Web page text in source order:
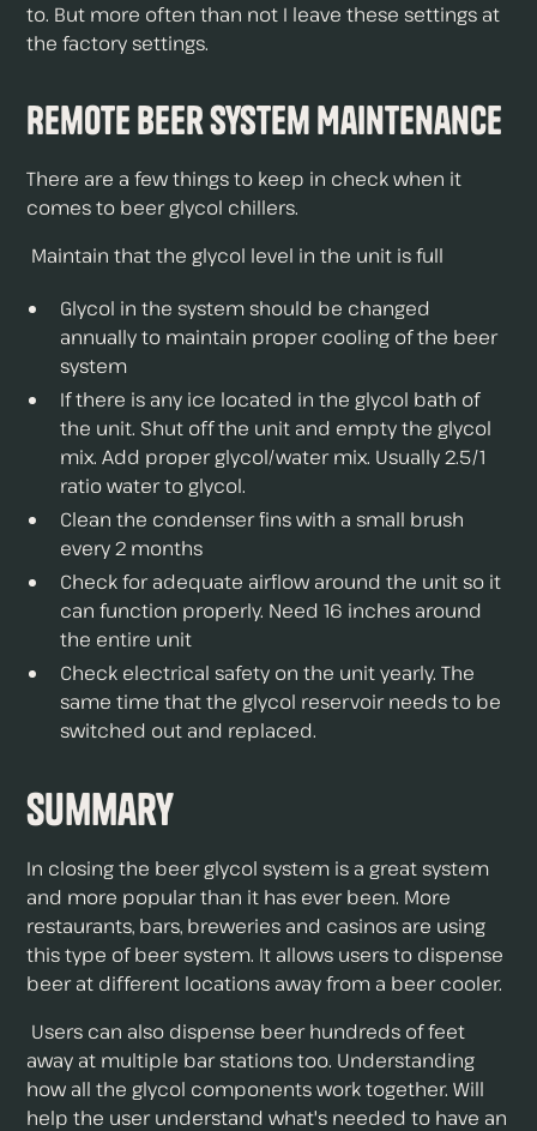
to. But more often than not I leave these settings at
the factory settings.
Remote Beer System Maintenance
There are a few things to keep in check when it
comes to beer glycol chillers.
Maintain that the glycol level in the unit is full
Glycol in the system should be changed
annually to maintain proper cooling of the beer
system
If there is any ice located in the glycol bath of
the unit. Shut off the unit and empty the glycol
mix. Add proper glycol/water mix. Usually 2.5/1
ratio water to glycol.
Clean the condenser fins with a small brush
every 2 months
Check for adequate airflow around the unit so it
can function properly. Need 16 inches around
the entire unit
Check electrical safety on the unit yearly. The
same time that the glycol reservoir needs to be
switched out and replaced.
Summary
In closing the beer glycol system is a great system
and more popular than it has ever been. More
restaurants, bars, breweries and casinos are using
this type of beer system. It allows users to dispense
beer at different locations away from a beer cooler.
Users can also dispense beer hundreds of feet
away at multiple bar stations too. Understanding
how all the glycol components work together. Will
help the user understand what's needed to have an